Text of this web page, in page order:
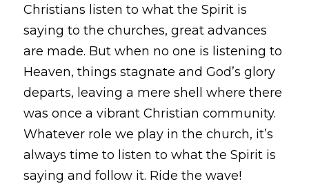
Christians listen to what the Spirit is
saying to the churches, great advances
are made. But when no one is listening to
Heaven, things stagnate and God’s glory
departs, leaving a mere shell where there
was once a vibrant Christian community.
Whatever role we play in the church, it’s
always time to listen to what the Spirit is
saying and follow it. Ride the wave!